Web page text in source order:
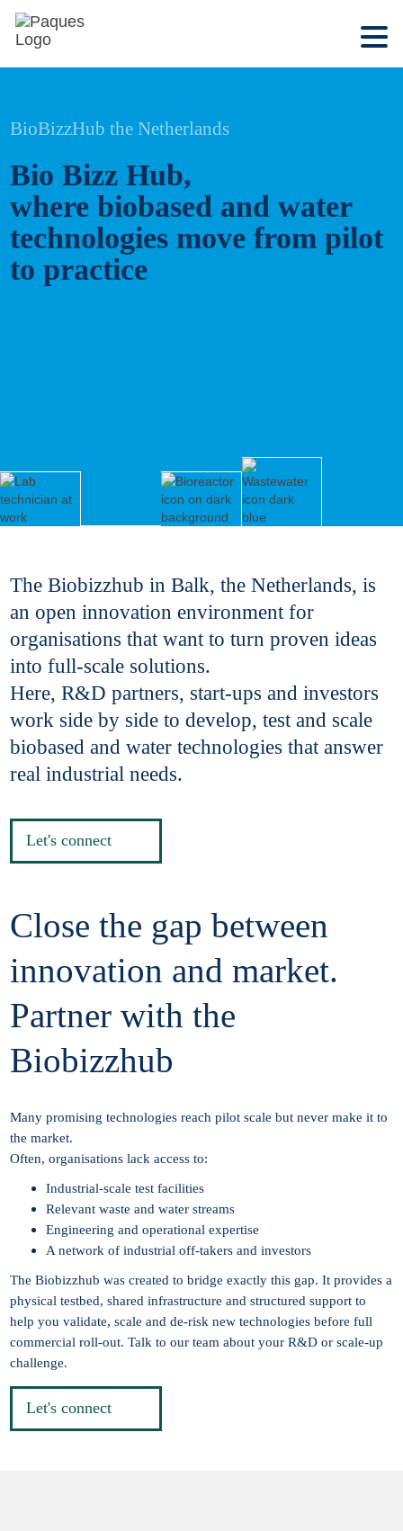
BioBizzHub the Netherlands
Bio Bizz Hub,
where biobased and water
technologies move from pilot
to practice
The Biobizzhub in Balk, the Netherlands, is
an open innovation environment for
organisations that want to turn proven ideas
into full-scale solutions.
Here, R&D partners, start-ups and investors
work side by side to develop, test and scale
biobased and water technologies that answer
real industrial needs.
Let's connect
Close the gap between
innovation and market.
Partner with the
Biobizzhub
Many promising technologies reach pilot scale but never make it to
the market.
Often, organisations lack access to:
Industrial-scale test facilities
Relevant waste and water streams
Engineering and operational expertise
A network of industrial off-takers and investors
The Biobizzhub was created to bridge exactly this gap. It provides a
physical testbed, shared infrastructure and structured support to
help you validate, scale and de-risk new technologies before full
commercial roll-out. Talk to our team about your R&D or scale-up
challenge.
Let's connect